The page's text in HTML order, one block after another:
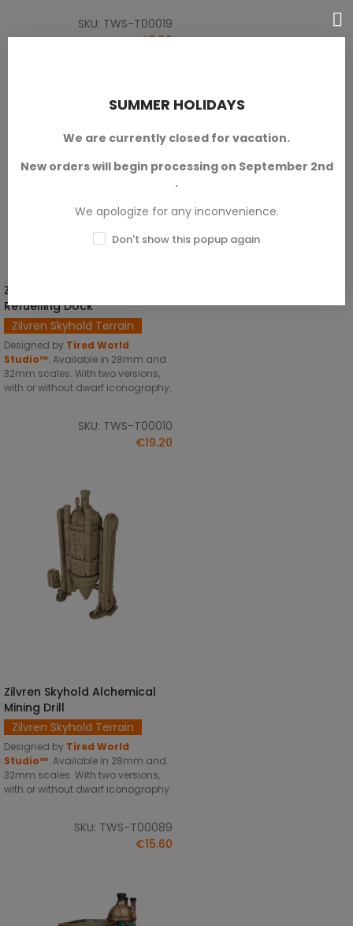
SKU: TWS-T00019
€5.50
Zilvren Skyhold Airship
Refuelling Dock
Zilvren Skyhold Terrain
Designed by Tired World
Studio™. Available in 28mm and
32mm scales. With two versions,
with or without dwarf iconography.
SKU: TWS-T00010
€19.20
SELECT OPTIONS
Zilvren Skyhold Alchemical
Mining Drill
Zilvren Skyhold Terrain
Designed by Tired World
Studio™. Available in 28mm and
32mm scales. With two versions,
with or without dwarf iconography.
SKU: TWS-T00089
€15.60
SUMMER HOLIDAYS
We are currently closed for vacation.
New orders will begin processing on September 2nd
.
We apologize for any inconvenience.
Don't show this popup again